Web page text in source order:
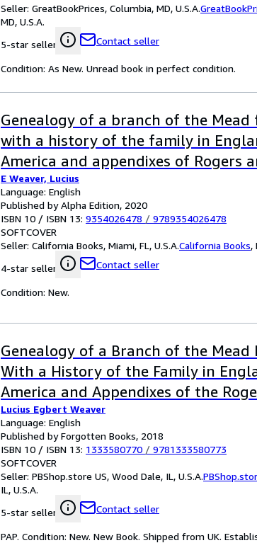
Seller: GreatBookPrices, Columbia, MD, U.S.A.
MD, U.S.A.
5-star seller
Contact seller
Condition: As New. Unread book in perfect condition.
Genealogy of a branch of the Mead
with a history of the family in
America and appendixes of Rogers
families
E Weaver, Lucius
Language: English
Published by Alpha Edition, 2020
ISBN 10 / ISBN 13: 9354026478 / 9789354026478
SOFTCOVER
Seller: California Books, Miami, FL, U.S.A.California Books,
4-star seller
Contact seller
Condition: New.
Genealogy of a Branch of the Mead
With a History of the Family in
America and Appendixes of the
Denton Families Classic Reprint
Lucius Egbert Weaver
Language: English
Published by Forgotten Books, 2018
ISBN 10 / ISBN 13: 1333580770 / 9781333580773
SOFTCOVER
Seller: PBShop.store US, Wood Dale, IL, U.S.A.
IL, U.S.A.
5-star seller
Contact seller
PAP. Condition: New. New Book. Shipped from UK.